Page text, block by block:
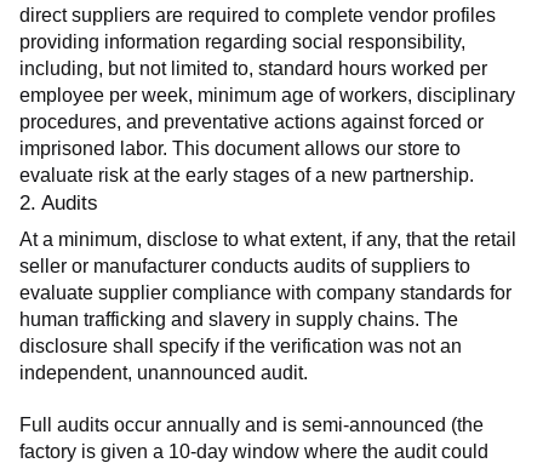
direct suppliers are required to complete vendor profiles
providing information regarding social responsibility,
including, but not limited to, standard hours worked per
employee per week, minimum age of workers, disciplinary
procedures, and preventative actions against forced or
imprisoned labor. This document allows our store to
evaluate risk at the early stages of a new partnership.
2. Audits
At a minimum, disclose to what extent, if any, that the retail
seller or manufacturer conducts audits of suppliers to
evaluate supplier compliance with company standards for
human trafficking and slavery in supply chains. The
disclosure shall specify if the verification was not an
independent, unannounced audit.
Full audits occur annually and is semi-announced (the
factory is given a 10-day window where the audit could